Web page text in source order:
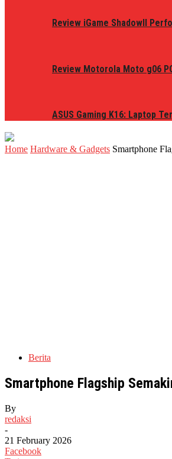
Review iGame ShadowII
Review Motorola Moto g06
ASUS Gaming K16: Laptop
Home Hardware & Gadgets Smartphone
Berita
Smartphone Flagship
By
redaksi
-
21 February 2026
Facebook